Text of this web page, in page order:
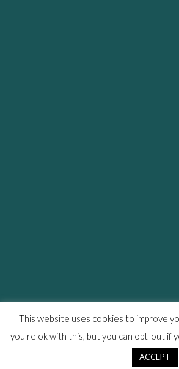
This website uses cookies to improve
you're ok with this, but you can opt-out if
ACCEPT